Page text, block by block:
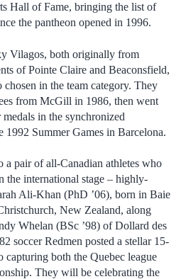
Hall of Fame, bringing the list of
the pantheon opened in 1996.
Vilagos, both originally from
of Pointe Claire and Beaconsfield,
in the team category. They
from McGill in 1986, then went
in the synchronized
1992 Summer Games in Barcelona.
a pair of all-Canadian athletes who
the international stage – highly-
Ali-Khan (PhD ’06), born in Baie
New Zealand, along
Whelan (BSc ’98) of Dollard des
Redmen posted a stellar 15-
capturing both the Quebec league
They will be celebrating the